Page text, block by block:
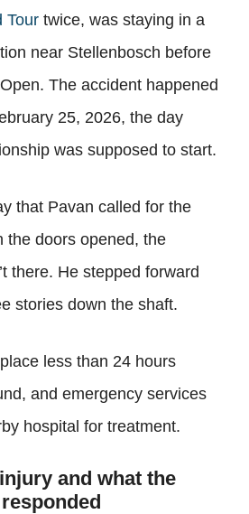
Tour twice, was staying in a
near Stellenbosch before
The accident happened
25, 2026, the day
was supposed to start.
that Pavan called for the
the doors opened, the
there. He stepped forward
stories down the shaft.
less than 24 hours
and emergency services
hospital for treatment.
and what the